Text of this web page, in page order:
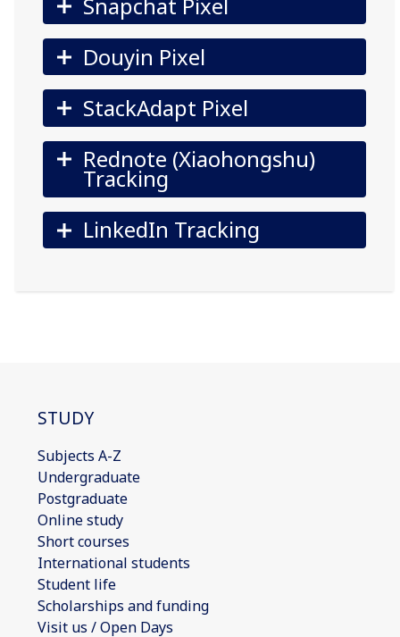
Douyin Pixel
StackAdapt Pixel
Rednote (Xiaohongshu)
Tracking
LinkedIn Tracking
STUDY
Subjects A-Z
Undergraduate
Postgraduate
Online study
Short courses
International students
Student life
Scholarships and funding
Visit us / Open Days